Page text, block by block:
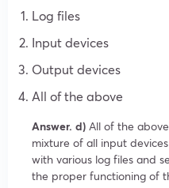
Log files
Input devices
Output devices
All of the above
Answer. d) All of the
mixture of all input
with various log files and
the proper functioning of